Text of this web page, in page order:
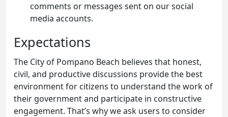
comments or messages sent on our social
media accounts.
Expectations
The City of Pompano Beach believes that honest,
civil, and productive discussions provide the best
environment for citizens to understand the work of
their government and participate in constructive
engagement. That’s why we ask users to consider